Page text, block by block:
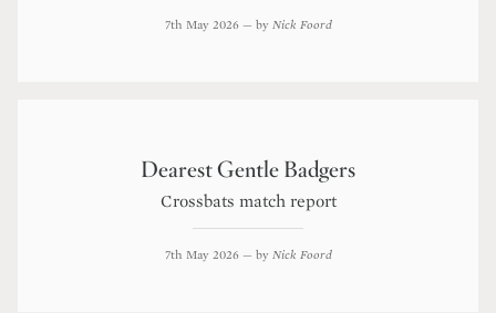
7th May 2026— by Nick Foord
Dearest Gentle Badgers
Crossbats match report
7th May 2026— by Nick Foord